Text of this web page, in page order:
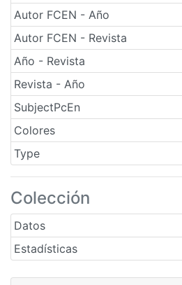
Autor FCEN - Año
Autor FCEN - Revista
Año - Revista
Revista - Año
SubjectPcEn
Colores
Type
Colección
Datos
Estadísticas